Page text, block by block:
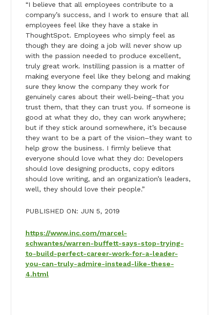
“I believe that all employees contribute to a
company’s success, and I work to ensure that all
employees feel like they have a stake in
ThoughtSpot. Employees who simply feel as
though they are doing a job will never show up
with the passion needed to produce excellent,
truly great work. Instilling passion is a matter of
making everyone feel like they belong and making
sure they know the company they work for
genuinely cares about their well-being–that you
trust them, that they can trust you. If someone is
good at what they do, they can work anywhere;
but if they stick around somewhere, it’s because
they want to be a part of the vision–they want to
help grow the business. I firmly believe that
everyone should love what they do: Developers
should love designing products, copy editors
should love writing, and an organization’s leaders,
well, they should love their people.”
PUBLISHED ON: JUN 5, 2019
https://www.inc.com/marcel-
schwantes/warren-buffett-says-stop-trying-
to-build-perfect-career-work-for-a-leader-
you-can-truly-admire-instead-like-these-
4.html